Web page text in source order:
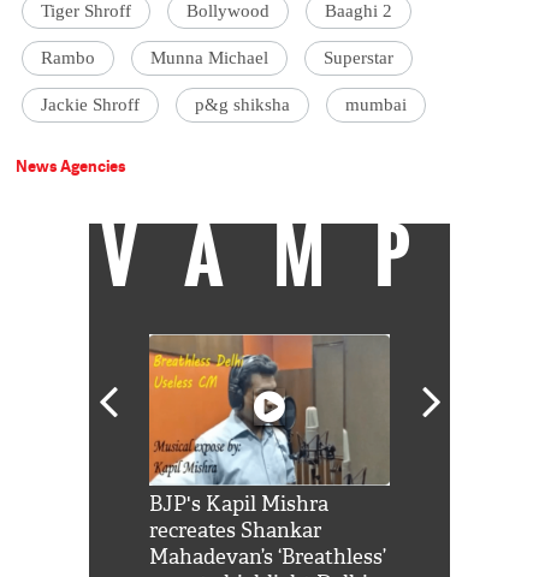
Tiger Shroff Bollywood Baaghi 2
Rambo Munna Michael Superstar
Jackie Shroff p&g shiksha mumbai
News Agencies
VAMP
BJP's Kapil Mishra
recreates Shankar
Mahadevan’s ‘Breathless’